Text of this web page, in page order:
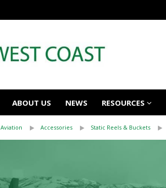
ABOUT US NEWS RESOURCES
Aviation Accessories Static Reels & Buckets